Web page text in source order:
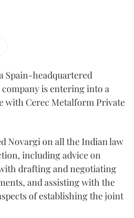
Spain-headquartered
is entering into a
with Cerec Metalform Private
Novargi on all the Indian law
including advice on
drafting and negotiating
and assisting with the
of establishing the joint